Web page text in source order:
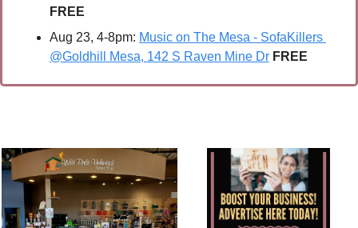
FREE
Aug 23, 4-8pm: Music on The Mesa - SofaKillers
@Goldhill Mesa, 142 S Raven Mine Dr FREE